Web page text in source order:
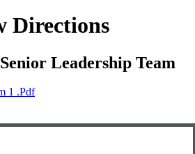
Directions
Leadership Team
1 .pdf